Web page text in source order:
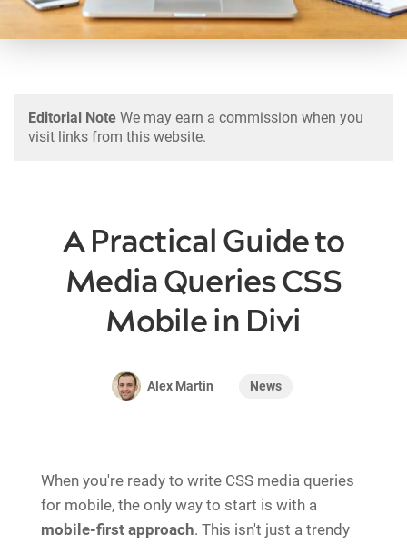
Editorial Note We may earn a commission when you
visit links from this website.
A Practical Guide to
Media Queries CSS
Mobile in Divi
Alex Martin News
When you're ready to write CSS media queries
for mobile, the only way to start is with a
mobile-first approach. This isn't just a trendy